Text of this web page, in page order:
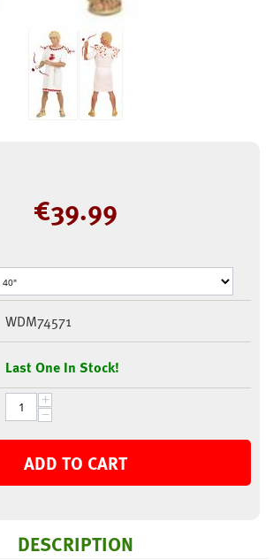
€39.99
WDM74571
Last One In Stock!
+
−
ADD TO CART
DESCRIPTION